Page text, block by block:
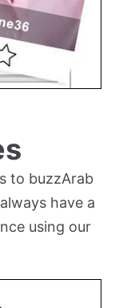
to buzzArab
have a
using our